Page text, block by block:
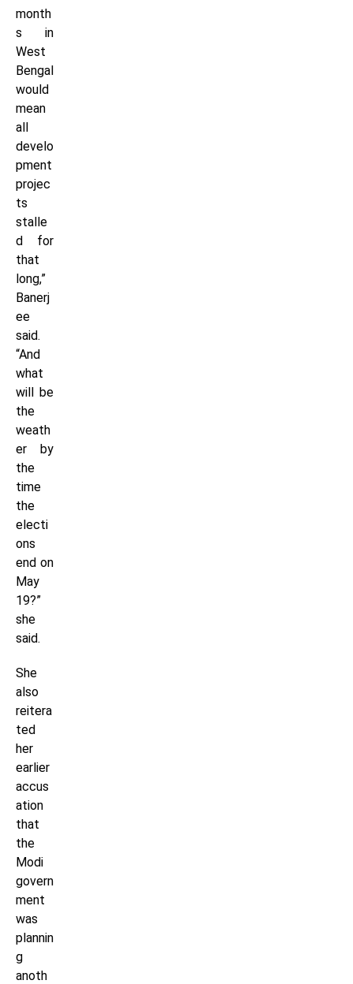
month
s in
West
Bengal
would
mean
all
develo
pment
projec
ts
stalle
d for
that
long,”
Banerj
ee
said.
“And
what
will be
the
weath
er by
the
time
the
electi
ons
end on
May
19?”
she
said.
She
also
reitera
ted
her
earlier
accus
ation
that
the
Modi
govern
ment
was
plannin
g
anoth